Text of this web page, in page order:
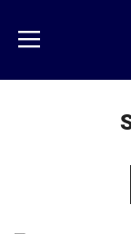
main
content
Menu